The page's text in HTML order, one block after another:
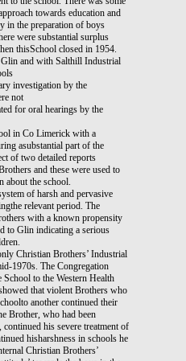
towards education and
in the preparation of boys
were substantial surplus
thisSchool closed in 1954.
and with Salthill Industrial
investigation by the
not
for oral hearings by the
in Co Limerick with a
asubstantial part of the
of two detailed reports
and these were used to
about the school.
of harsh and pervasive
relevant period. The
with a known propensity
to Glin indicating a serious
Christian Brothers’ Industrial
1970s. The Congregation
School to the Western Health
that violent Brothers who
another continued their
Brother, who had been
his severe treatment of
hisharshness in schools he
Christian Brothers’